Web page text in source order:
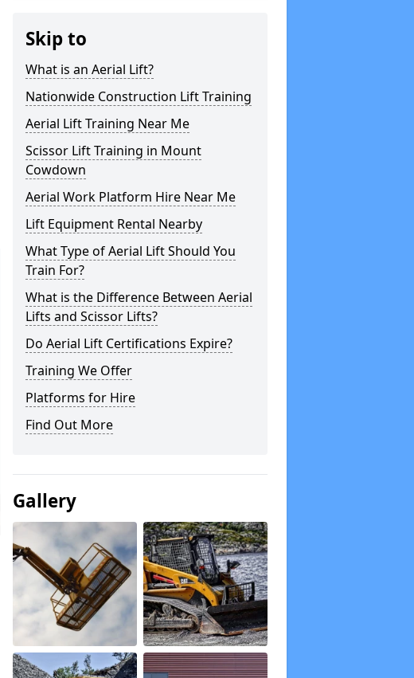
Skip to
What is an Aerial Lift?
Nationwide Construction Lift Training
Aerial Lift Training Near Me
Scissor Lift Training in Mount
Cowdown
Aerial Work Platform Hire Near Me
Lift Equipment Rental Nearby
What Type of Aerial Lift Should You
Train For?
What is the Difference Between Aerial
Lifts and Scissor Lifts?
Do Aerial Lift Certifications Expire?
Training We Offer
Platforms for Hire
Find Out More
Gallery